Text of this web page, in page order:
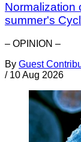
Normalization
summer's
– OPINION –
By Guest
/ 10 Aug 2026